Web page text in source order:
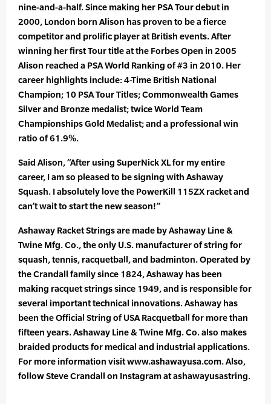
nine-and-a-half. Since making her PSA Tour debut in
2000, London born Alison has proven to be a fierce
competitor and prolific player at British events. After
winning her first Tour title at the Forbes Open in 2005
Alison reached a PSA World Ranking of #3 in 2010. Her
career highlights include: 4-Time British National
Champion; 10 PSA Tour Titles; Commonwealth Games
Silver and Bronze medalist; twice World Team
Championships Gold Medalist; and a professional win
ratio of 61.9%.
Said Alison, “After using SuperNick XL for my entire
career, I am so pleased to be signing with Ashaway
Squash. I absolutely love the PowerKill 115ZX racket and
can’t wait to start the new season!”
Ashaway Racket Strings are made by Ashaway Line &
Twine Mfg. Co., the only U.S. manufacturer of string for
squash, tennis, racquetball, and badminton. Operated by
the Crandall family since 1824, Ashaway has been
making racquet strings since 1949, and is responsible for
several important technical innovations. Ashaway has
been the Official String of USA Racquetball for more than
fifteen years. Ashaway Line & Twine Mfg. Co. also makes
braided products for medical and industrial applications.
For more information visit www.ashawayusa.com. Also,
follow Steve Crandall on Instagram at ashawayusastring.